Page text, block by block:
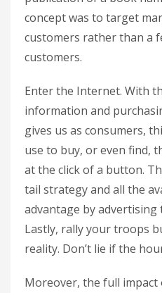
concept was to target
customers rather than a
customers.
Enter the Internet. With
information and
gives us as consumers,
use to buy, or even find,
at the click of a button.
tail strategy and all the
advantage by
Lastly, rally your troops
reality. Don’t lie if the
Moreover, the full impact